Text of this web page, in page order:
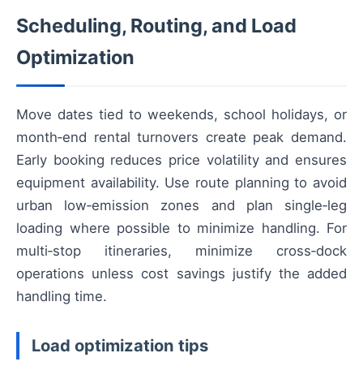
Scheduling, Routing, and Load
Optimization
Move dates tied to weekends, school holidays, or
month‑end rental turnovers create peak demand.
Early booking reduces price volatility and ensures
equipment availability. Use route planning to avoid
urban low‑emission zones and plan single‑leg
loading where possible to minimize handling. For
multi‑stop itineraries, minimize cross‑dock
operations unless cost savings justify the added
handling time.
Load optimization tips